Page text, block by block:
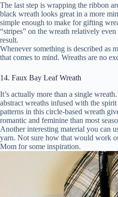
The last step is wrapping the ribbon
black wreath looks great in a more
simple enough to make for gifting
“stripes” on the wreath relatively
result.
Whenever something is described as
that comes to mind. Wreaths are no
14. Faux Bay Leaf Wreath
It’s actually more than a single
abstract wreaths infused with the
patterns in this circle-based wreath
romantic and feminine than most
Another interesting material you can
yarn. Not sure how that would work
Mom for some inspiration.